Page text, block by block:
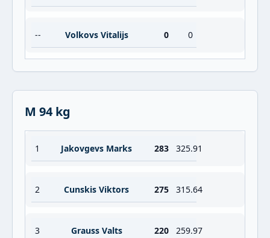
-- Volkovs Vitalijs 0 0
M 94 kg
1 Jakovgevs Marks 283 325.91
2 Cunskis Viktors 275 315.64
3 Grauss Valts 220 259.97